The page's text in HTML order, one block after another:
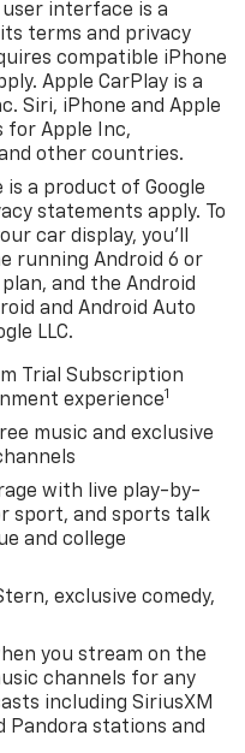
Emergency Tool Kit
Black exterior that
Inside,
a comfortable
seats with split
provide flexibility for
feature for
seats adds
DOHC engine
and front-wheel
highway mpg for
independent four-
to responsive
across various
impact airbags,
knee airbags, rear
airbags
Electronic
vehicle control. The
up camera
in tight spaces
user interface is a
terms and privacy
compatible iPhone
Apple CarPlay is a
Siri, iPhone and Apple
for Apple Inc,
other countries.
a product of Google
statements apply. To
car display, you'll
running Android 6 or
and the Android
and Android Auto
LLC.
Trial Subscription
experience1
music and exclusive
with live play-by-
sport, and sports talk
and college
exclusive comedy,
you stream on the
channels for any
including SiriusXM
Pandora stations and